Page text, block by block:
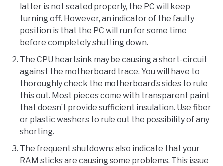
latter is not seated properly, the PC will keep
turning off. However, an indicator of the faulty
position is that the PC will run for some time
before completely shutting down.
The CPU heartsink may be causing a short-circuit
against the motherboard trace. You will have to
thoroughly check the motherboard’s sides to rule
this out. Most pieces come with transparent paint
that doesn’t provide sufficient insulation. Use fiber
or plastic washers to rule out the possibility of any
shorting.
The frequent shutdowns also indicate that your
RAM sticks are causing some problems. This issue